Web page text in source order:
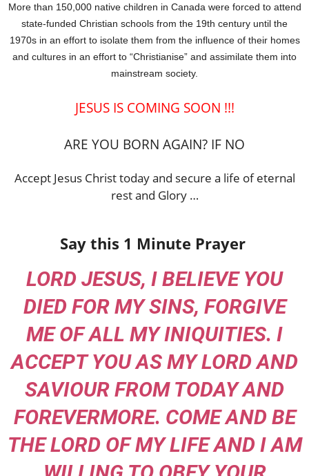
More than 150,000 native children in Canada were forced to attend
state-funded Christian schools from the 19th century until the
1970s in an effort to isolate them from the influence of their homes
and cultures in an effort to “Christianise” and assimilate them into
mainstream society.
JESUS IS COMING SOON !!!
ARE YOU BORN AGAIN? IF NO
Accept Jesus Christ today and secure a life of eternal
rest and Glory …
Say this 1 Minute Prayer
LORD JESUS, I BELIEVE YOU
DIED FOR MY SINS, FORGIVE
ME OF ALL MY INIQUITIES. I
ACCEPT YOU AS MY LORD AND
SAVIOUR FROM TODAY AND
FOREVERMORE. COME AND BE
THE LORD OF MY LIFE AND I AM